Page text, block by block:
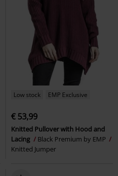
Low stock EMP Exclusive
€ 53,99
Knitted Pullover with Hood and
Lacing
Black Premium by EMP
Knitted Jumper